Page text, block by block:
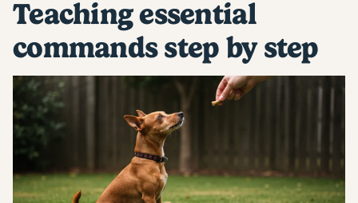
Teaching essential
commands step by step